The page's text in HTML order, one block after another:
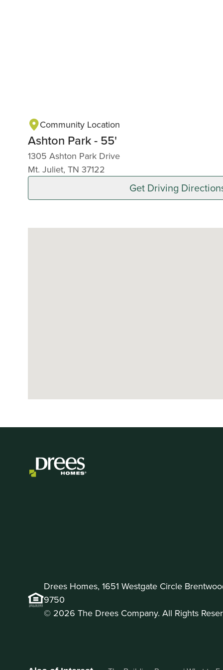
Community Location
Ashton Park - 55'
1305 Ashton Park Drive
Mt. Juliet, TN 37122
Get Driving
Drees Homes, 1651 Westgate Circle
9750
© 2026 The Drees Company. All Rights